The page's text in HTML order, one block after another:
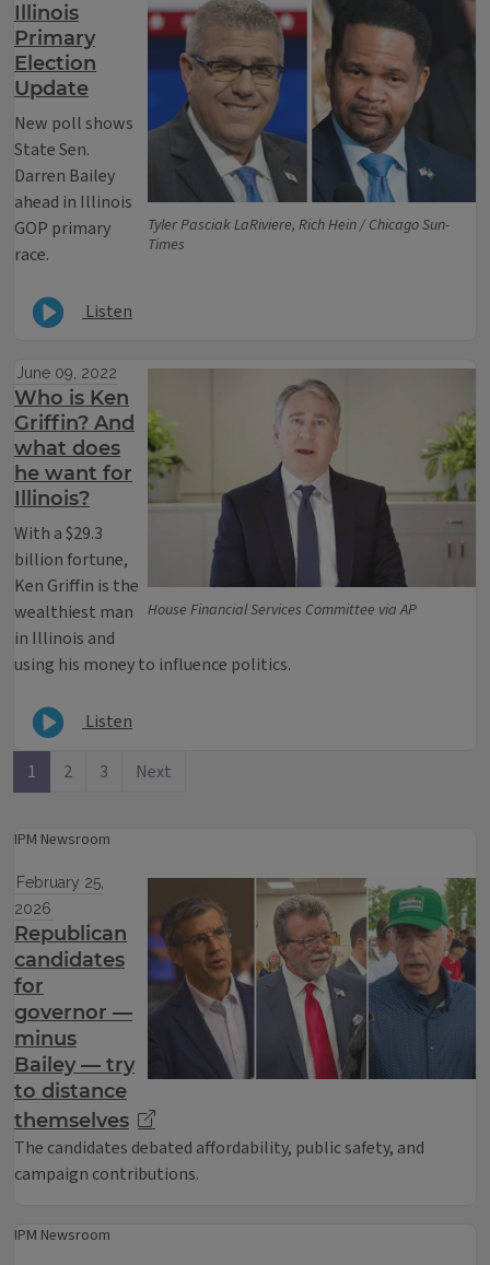
Tyler Pasciak LaRiviere, Rich Hein / Chicago Sun-
Times
Illinois
Primary
Election
Update
New poll shows
State Sen.
Darren Bailey
ahead in Illinois
GOP primary
race.
Listen
House Financial Services Committee via AP
June 09, 2022
Who is Ken
Griffin? And
what does
he want for
Illinois?
With a $29.3
billion fortune,
Ken Griffin is the
wealthiest man
in Illinois and
using his money to influence politics.
Listen
1 2 3 Next
IPM Newsroom
February 25,
2026
Republican
candidates
for
governor —
minus
Bailey — try
to distance
themselves
The candidates debated affordability, public safety, and
campaign contributions.
IPM Newsroom